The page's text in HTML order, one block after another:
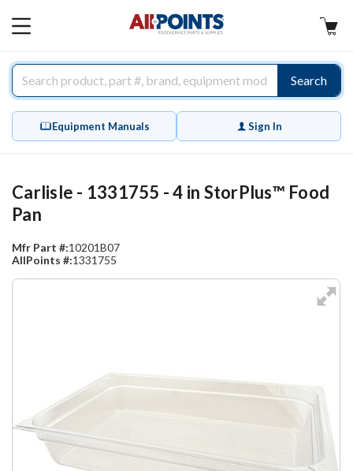
MAIN
Search
Equipment Manuals Sign In
Carlisle - 1331755 - 4 in StorPlus™ Food
Pan
Mfr Part #:10201B07
AllPoints #:1331755